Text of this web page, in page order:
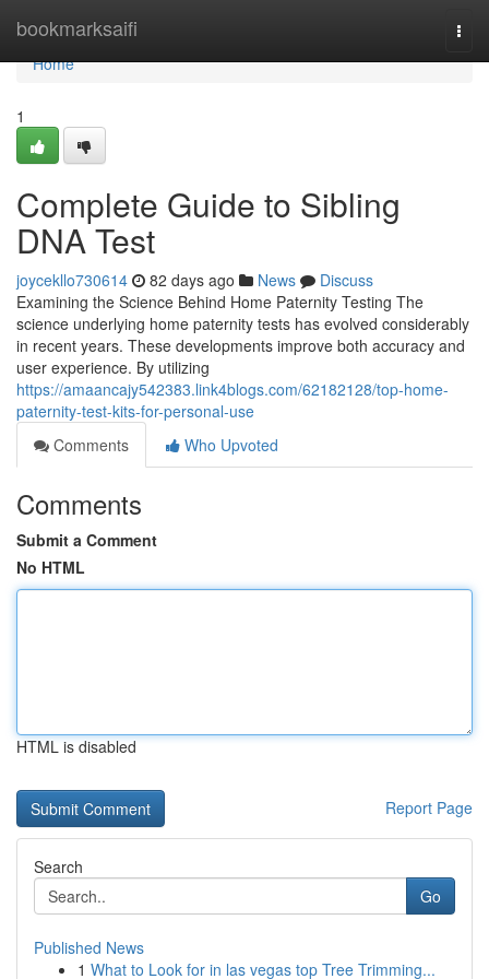
bookmarksaifi
Home
Home
1
Complete Guide to Sibling
DNA Test
joycekllo730614 82 days ago News
Discuss
Examining the Science Behind Home Paternity Testing The
science underlying home paternity tests has evolved considerably
in recent years. These developments improve both accuracy and
user experience. By utilizing
https://amaancajy542383.link4blogs.com/62182128/top-home-
paternity-test-kits-for-personal-use
Comments
Who Upvoted
Comments
Submit a Comment
No HTML
HTML is disabled
Report Page
Search
Go
Published News
1 What to Look for in las vegas top Tree Trimming...